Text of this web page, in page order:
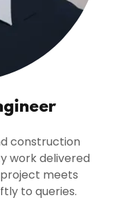
construction
work delivered
meets
to queries.